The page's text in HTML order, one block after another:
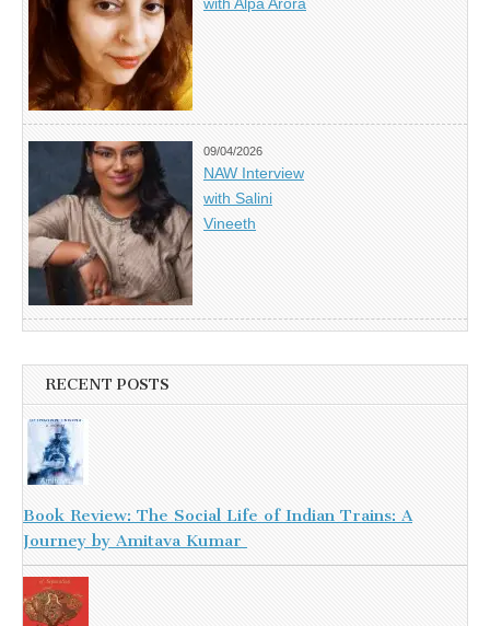
09/04/2026
NAW Interview
with Salini
Vineeth
RECENT POSTS
Book Review: The Social Life of Indian Trains: A
Journey by Amitava Kumar